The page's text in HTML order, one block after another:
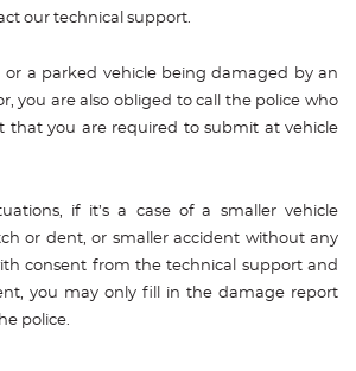
our technical support.
or a parked vehicle being damaged by an
you are also obliged to call the police who
that you are required to submit at vehicle
if it’s a case of a smaller vehicle
or dent, or smaller accident without any
consent from the technical support and
you may only fill in the damage report
police.